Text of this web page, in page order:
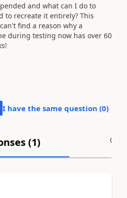
and what can I do to
to recreate it entirely? This
find a reason why a
during testing now has over 60
I have the same question (0)
(1)